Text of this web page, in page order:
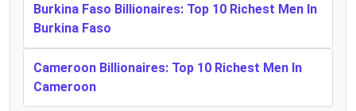
Burkina Faso Billionaires: Top 10 Richest Men In
Burkina Faso
Cameroon Billionaires: Top 10 Richest Men In
Cameroon